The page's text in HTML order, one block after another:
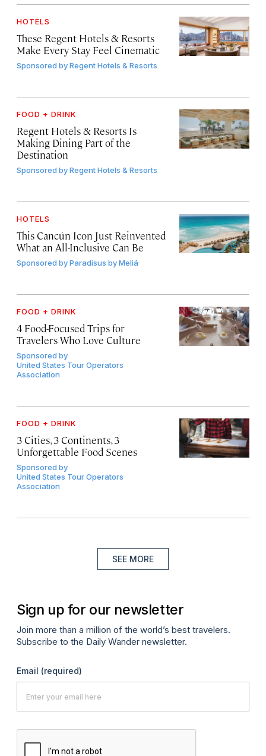
HOTELS
These Regent Hotels & Resorts
Make Every Stay Feel Cinematic
Sponsored byRegent Hotels & Resorts
FOOD + DRINK
Regent Hotels & Resorts Is
Making Dining Part of the
Destination
Sponsored byRegent Hotels & Resorts
HOTELS
This Cancún Icon Just Reinvented
What an All-Inclusive Can Be
Sponsored byParadisus by Meliá
FOOD + DRINK
4 Food-Focused Trips for
Travelers Who Love Culture
Sponsored by
United States Tour Operators
Association
FOOD + DRINK
3 Cities, 3 Continents, 3
Unforgettable Food Scenes
Sponsored by
United States Tour Operators
Association
SEE MORE
Sign up for our newsletter
Join more than a million of the world’s best travelers.
Subscribe to the Daily Wander newsletter.
Email (required)